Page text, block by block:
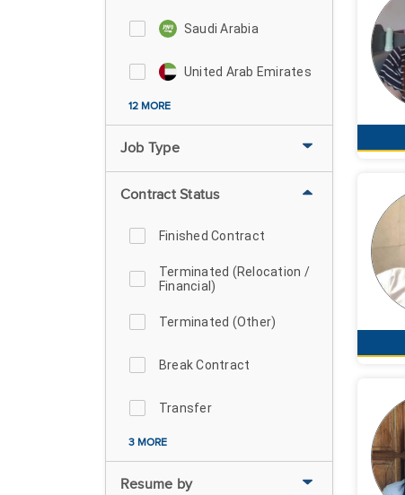
Saudi Arabia
United Arab Emirates
12 MORE
Job Type
Contract Status
Finished Contract
Terminated (Relocation /
Financial)
Terminated (Other)
Break Contract
Transfer
3 MORE
Resume by